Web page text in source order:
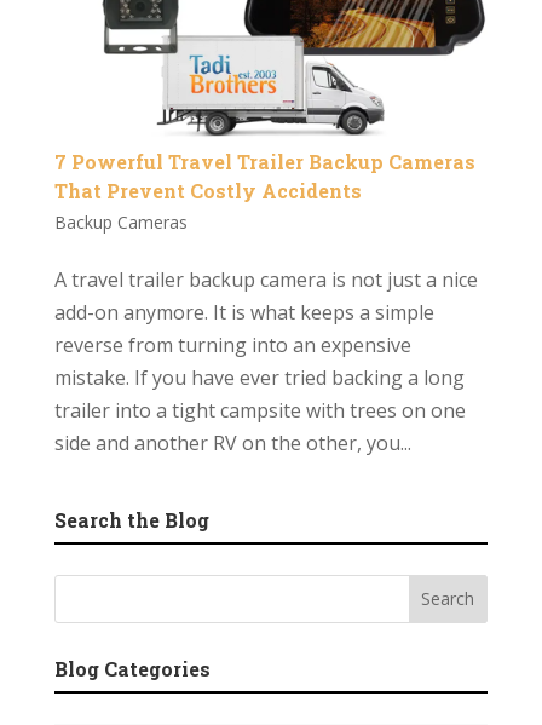
7 Powerful Travel Trailer Backup Cameras
That Prevent Costly Accidents
Backup Cameras
A travel trailer backup camera is not just a nice
add-on anymore. It is what keeps a simple
reverse from turning into an expensive
mistake. If you have ever tried backing a long
trailer into a tight campsite with trees on one
side and another RV on the other, you...
Search the Blog
Blog Categories